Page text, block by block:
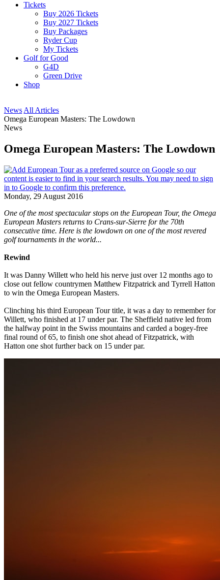
Tickets
Buy 2026 Tickets
Buy 2027 Tickets
Buy Packages
Ryder Cup
My Tickets
Golf for Good
G4D
Green Drive
Shop
News All Articles
Omega European Masters: The Lowdown
News
Omega European Masters: The Lowdown
Monday, 29 August 2016
One of the most spectacular stops on the European Tour, the Omega
European Masters returns to Crans-sur-Sierre for the 70th
consecutive time. Here is the lowdown on one of the most revered
golf tournaments in the world...
Rewind
It was Danny Willett who held his nerve just over 12 months ago to
close out fellow countrymen Matthew Fitzpatrick and Tyrrell Hatton
to win the Omega European Masters.
Clinching his third European Tour title, it was a day to remember for
Willett, who finished at 17 under par. The Sheffield native led from
the halfway point in the Swiss mountains and carded a bogey-free
final round of 65, to finish one shot ahead of Fitzpatrick, with
Hatton one shot further back on 15 under par.